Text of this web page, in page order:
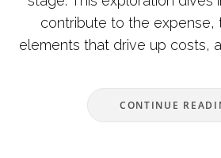
contribute to the expense,
elements that drive up costs,
Dive into the history and
staggering budgets of
CONTINUE